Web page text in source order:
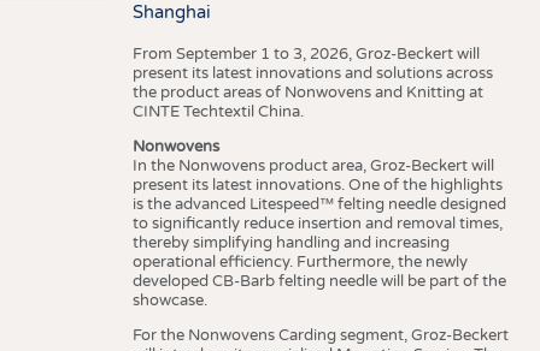
Shanghai
From September 1 to 3, 2026, Groz-Beckert will
present its latest innovations and solutions across
the product areas of Nonwovens and Knitting at
CINTE Techtextil China.
Nonwovens
In the Nonwovens product area, Groz-Beckert will
present its latest innovations. One of the highlights
is the advanced Litespeed™ felting needle designed
to significantly reduce insertion and removal times,
thereby simplifying handling and increasing
operational efficiency. Furthermore, the newly
developed CB-Barb felting needle will be part of the
showcase.
For the Nonwovens Carding segment, Groz-Beckert